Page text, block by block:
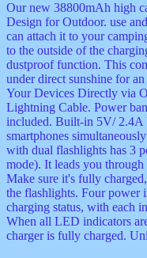
Our new 38800mAh high
Design for Outdoor. use
can attach it to your
to the outside of the
dustproof function. This
under direct sunshine for
Your Devices Directly via
Lightning Cable. Power
included. Built-in 5V/ 2.4A
smartphones
with dual flashlights has 3
mode). It leads you through
Make sure it's fully
the flashlights. Four power
charging status, with each
When all LED indicators
charger is fully charged.